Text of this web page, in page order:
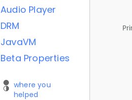
Audio Player
DRM
JavaVM
Beta Properties
where you
helped